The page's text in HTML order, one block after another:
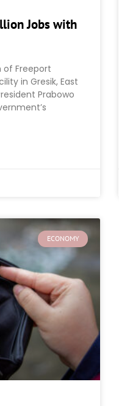
Jobs with
of Freeport
in Gresik, East
Prabowo
ECONOMY